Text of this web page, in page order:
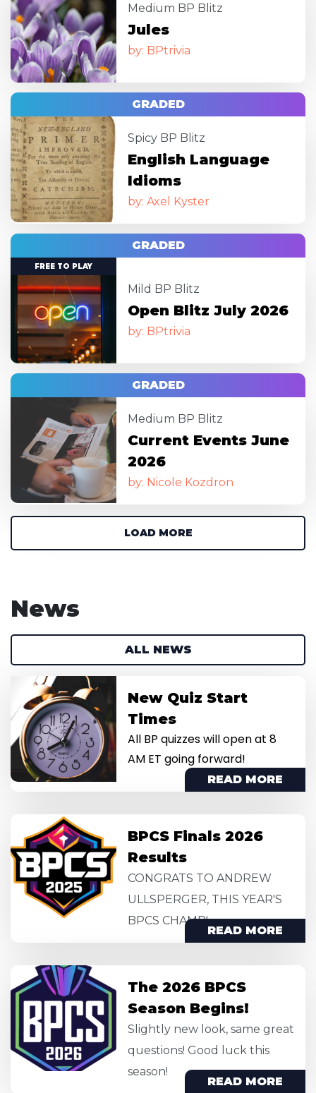
Medium BP Blitz
Jules
by: BPtrivia
Image
Spicy BP Blitz
English Language
Idioms
by: Axel Kyster
GRADED
Image
Mild BP Blitz
Open Blitz July 2026
by: BPtrivia
GRADED
FREE TO PLAY
Medium BP Blitz
Current Events June
2026
by: Nicole Kozdron
GRADED
LOAD MORE
News
ALL NEWS
Image
New Quiz Start
Times
All BP quizzes will open at 8
AM ET going forward!
READ MORE
BPCS Finals 2026
Results
CONGRATS TO ANDREW
ULLSPERGER, THIS YEAR'S
BPCS CHAMP!
READ MORE
Image
The 2026 BPCS
Season Begins!
Slightly new look, same great
questions! Good luck this
season!
READ MORE